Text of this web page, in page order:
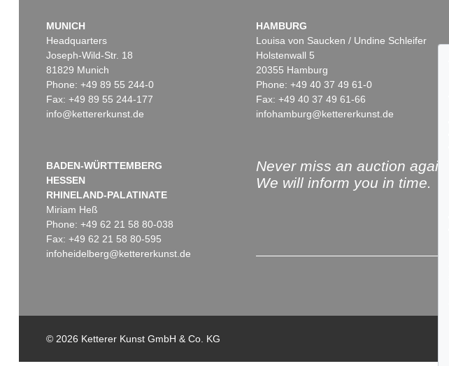
Auction 368 - Lot 64
Auction 439 - Lot 165
Auction 428 - Lot 96
Shakespeare (II)
, 1962
Sold: € 4,750 / $ 5,462
MUNICH
Headquarters
Joseph-Wild-Str. 18
81829 Munich
Phone: +49 89 55 244-0
Fax: +49 89 55 244-177
info@kettererkunst.de
HAMBURG
Louisa von Saucken / Undine Schleifer
Holstenwall 5
20355 Hamburg
Phone: +49 40 37 49 61-0
Fax: +49 40 37 49 61-66
infohamburg@kettererkunst.de
BADEN-WÜRTTEMBERG
HESSEN
RHINELAND-PALATINATE
Miriam Heß
Phone: +49 62 21 58 80-038
Fax: +49 62 21 58 80-595
infoheidelberg@kettererkunst.de
Never miss an auction again!
We will inform you in time.
© 2026 Ketterer Kunst GmbH & Co. KG